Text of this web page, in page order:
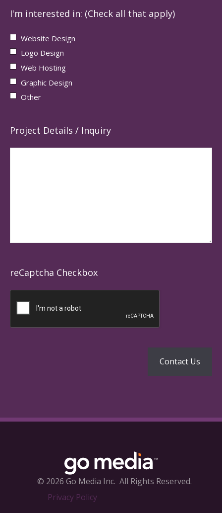
I'm interested in: (Check all that apply)
Website Design
Logo Design
Web Hosting
Graphic Design
Other
Project Details / Inquiry
reCaptcha Checkbox
© 2026 Go Media Inc. All Rights Reserved.
Privacy Policy